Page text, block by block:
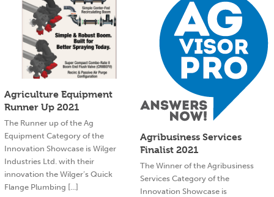
Agriculture Equipment
Runner Up 2021
The Runner up of the Ag
Equipment Category of the
Innovation Showcase is Wilger
Industries Ltd. with their
innovation the Wilger’s Quick
Flange Plumbing [...]
Agribusiness Services
Finalist 2021
The Winner of the Agribusiness
Services Category of the
Innovation Showcase is